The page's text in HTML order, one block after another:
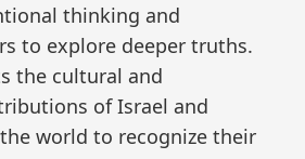
thinking and
to explore deeper truths.
the cultural and
of Israel and
world to recognize their